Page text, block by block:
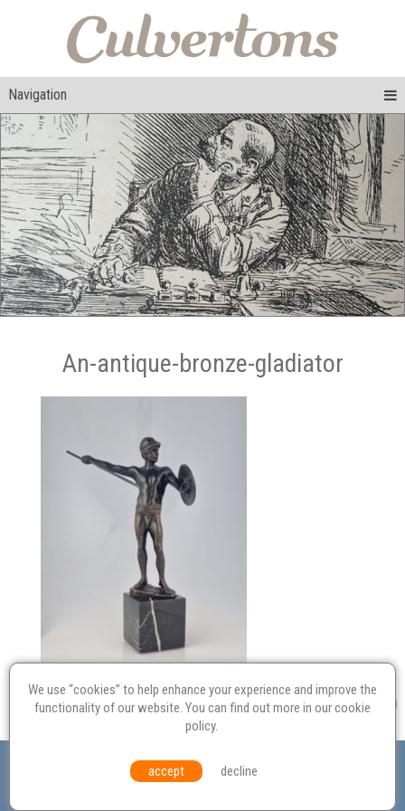
Navigation
An-antique-bronze-gladiator
Probate
Equal Opportunities Environmental Policy
© Culvertons – Established 2009 | Tel: Contact Us
We use “cookies” to help enhance your experience and improve the
functionality of our website. You can find out more in ourcookie
policy.
accept decline